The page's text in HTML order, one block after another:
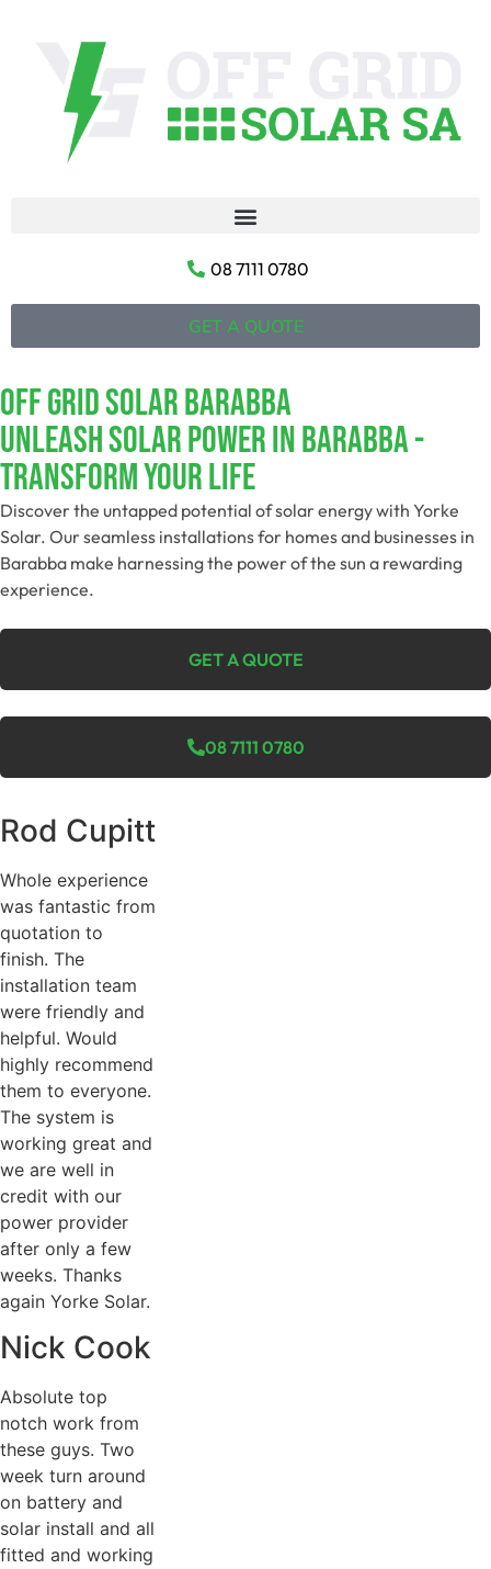
08 7111 0780
GET A QUOTE
Off Grid Solar Barabba
Unleash Solar Power In Barabba -
Transform Your Life
Discover the untapped potential of solar energy with Yorke
Solar. Our seamless installations for homes and businesses in
Barabba make harnessing the power of the sun a rewarding
experience.
GET A QUOTE
08 7111 0780
Rod Cupitt
Whole experience
was fantastic from
quotation to
finish. The
installation team
were friendly and
helpful. Would
highly recommend
them to everyone.
The system is
working great and
we are well in
credit with our
power provider
after only a few
weeks. Thanks
again Yorke Solar.
Nick Cook
Absolute top
notch work from
these guys. Two
week turn around
on battery and
solar install and all
fitted and working